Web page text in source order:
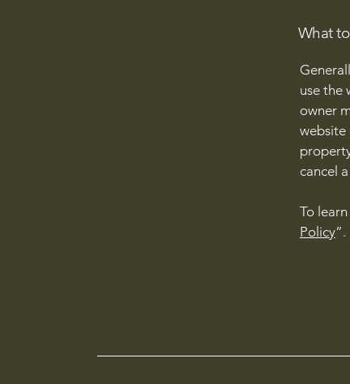
What
use the
owner
website
cancel
To
Policy”.